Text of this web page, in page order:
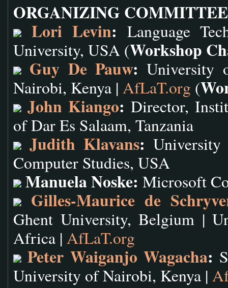
ORGANIZING COMMITTEE
Lori Levin: Language
University, USA (Workshop
Guy De Pauw: University
Nairobi, Kenya | AfLaT.org (
John Kiango: Director,
of Dar Es Salaam, Tanzania
Judith Klavans:
Computer Studies, USA
Manuela Noske: Microsoft
Gilles-Maurice de
Ghent University, Belgium |
Africa | AfLaT.org
Peter Waiganjo Wagacha:
University of Nairobi, Kenya |